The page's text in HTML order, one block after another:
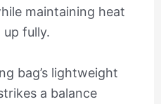
maintaining heat
fully.
bag’s lightweight
a balance